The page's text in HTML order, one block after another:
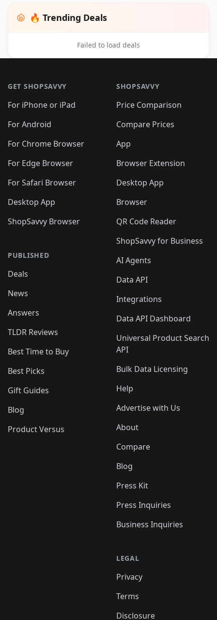
🔥 Trending Deals
Failed to load deals
GET SHOPSAVVY
For iPhone or iPad
For Android
For Chrome Browser
For Edge Browser
For Safari Browser
Desktop App
ShopSavvy Browser
PUBLISHED
Deals
News
Answers
TLDR Reviews
Best Time to Buy
Best Picks
Gift Guides
Blog
Product Versus
SHOPSAVVY
Price Comparison
Compare Prices
App
Browser Extension
Desktop App
Browser
QR Code Reader
ShopSavvy for Business
AI Agents
Data API
Integrations
Data API Dashboard
Universal Product Search
API
Bulk Data Licensing
Help
Advertise with Us
About
Compare
Blog
Press Kit
Press Inquiries
Business Inquiries
LEGAL
Privacy
Terms
Disclosure